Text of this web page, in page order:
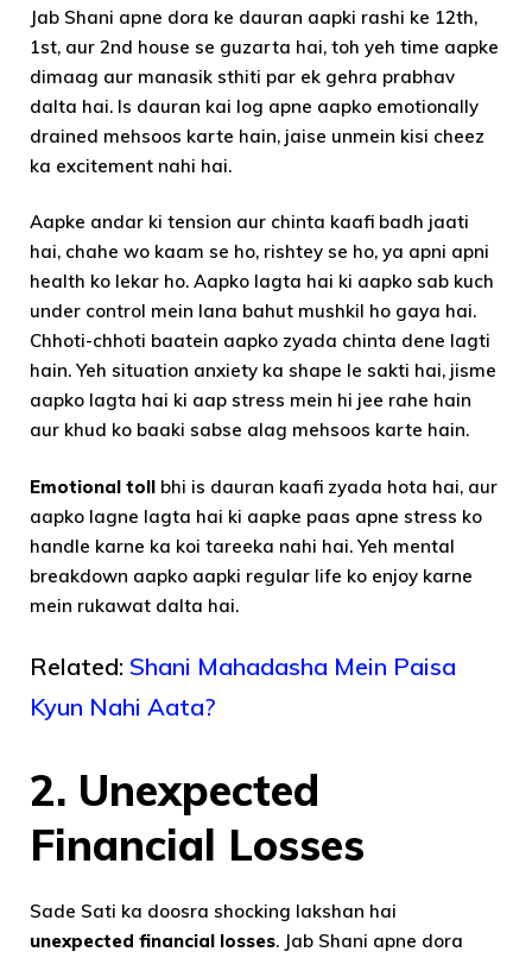
Jab Shani apne dora ke dauran aapki rashi ke 12th,
1st, aur 2nd house se guzarta hai, toh yeh time aapke
dimaag aur manasik sthiti par ek gehra prabhav
dalta hai. Is dauran kai log apne aapko emotionally
drained mehsoos karte hain, jaise unmein kisi cheez
ka excitement nahi hai.
Aapke andar ki tension aur chinta kaafi badh jaati
hai, chahe wo kaam se ho, rishtey se ho, ya apni apni
health ko lekar ho. Aapko lagta hai ki aapko sab kuch
under control mein lana bahut mushkil ho gaya hai.
Chhoti-chhoti baatein aapko zyada chinta dene lagti
hain. Yeh situation anxiety ka shape le sakti hai, jisme
aapko lagta hai ki aap stress mein hi jee rahe hain
aur khud ko baaki sabse alag mehsoos karte hain.
Emotional toll bhi is dauran kaafi zyada hota hai, aur
aapko lagne lagta hai ki aapke paas apne stress ko
handle karne ka koi tareeka nahi hai. Yeh mental
breakdown aapko aapki regular life ko enjoy karne
mein rukawat dalta hai.
Related: Shani Mahadasha Mein Paisa
Kyun Nahi Aata?
2. Unexpected
Financial Losses
Sade Sati ka doosra shocking lakshan hai
unexpected financial losses. Jab Shani apne dora